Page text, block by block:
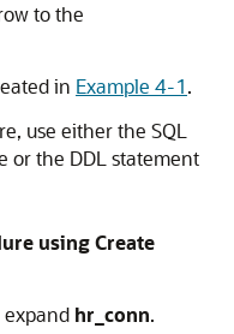
to the
in Example 4-1.
use either the SQL
or the DDL statement
using Create
hr_conn.